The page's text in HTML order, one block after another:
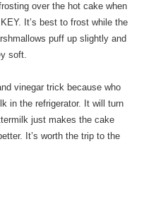
over the hot cake when
It’s best to frost while the
puff up slightly and
soft.
vinegar trick because who
in the refrigerator. It will turn
just makes the cake
It’s worth the trip to the